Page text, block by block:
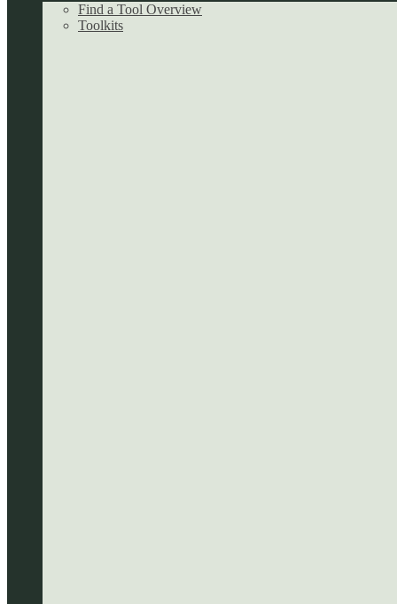
Find a Tool Overview
Toolkits